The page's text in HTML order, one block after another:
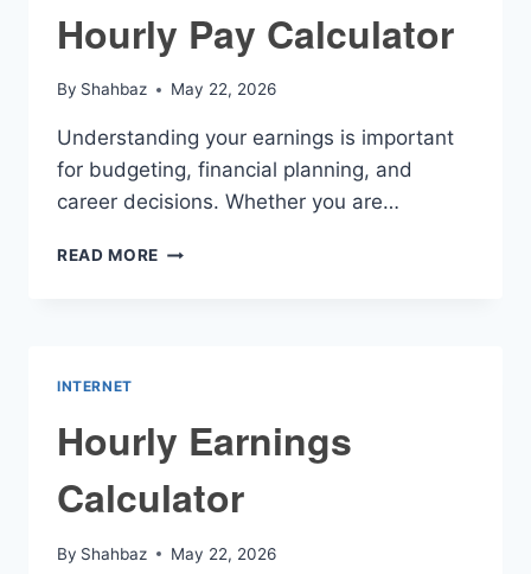
Hourly Pay Calculator
By Shahbaz May 22, 2026
Understanding your earnings is important
for budgeting, financial planning, and
career decisions. Whether you are…
READ MORE HOURLY
INTERNET
Hourly Earnings
Calculator
By Shahbaz May 22, 2026